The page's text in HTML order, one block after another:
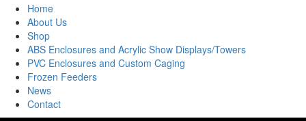
Home
About Us
Shop
ABS Enclosures and Acrylic Show Displays/Towers
PVC Enclosures and Custom Caging
Frozen Feeders
News
Contact